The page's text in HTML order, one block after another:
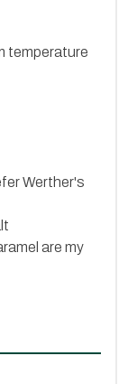
temperature
Werther's
are my